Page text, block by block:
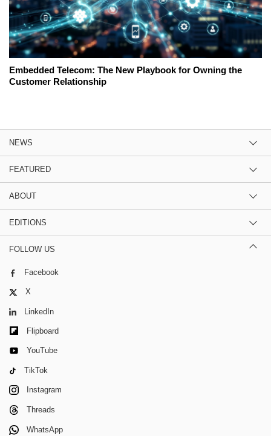
Embedded Telecom: The New Playbook for Owning the
Customer Relationship
NEWS
FEATURED
ABOUT
EDITIONS
FOLLOW US
Facebook
X
LinkedIn
Flipboard
YouTube
TikTok
Instagram
Threads
WhatsApp